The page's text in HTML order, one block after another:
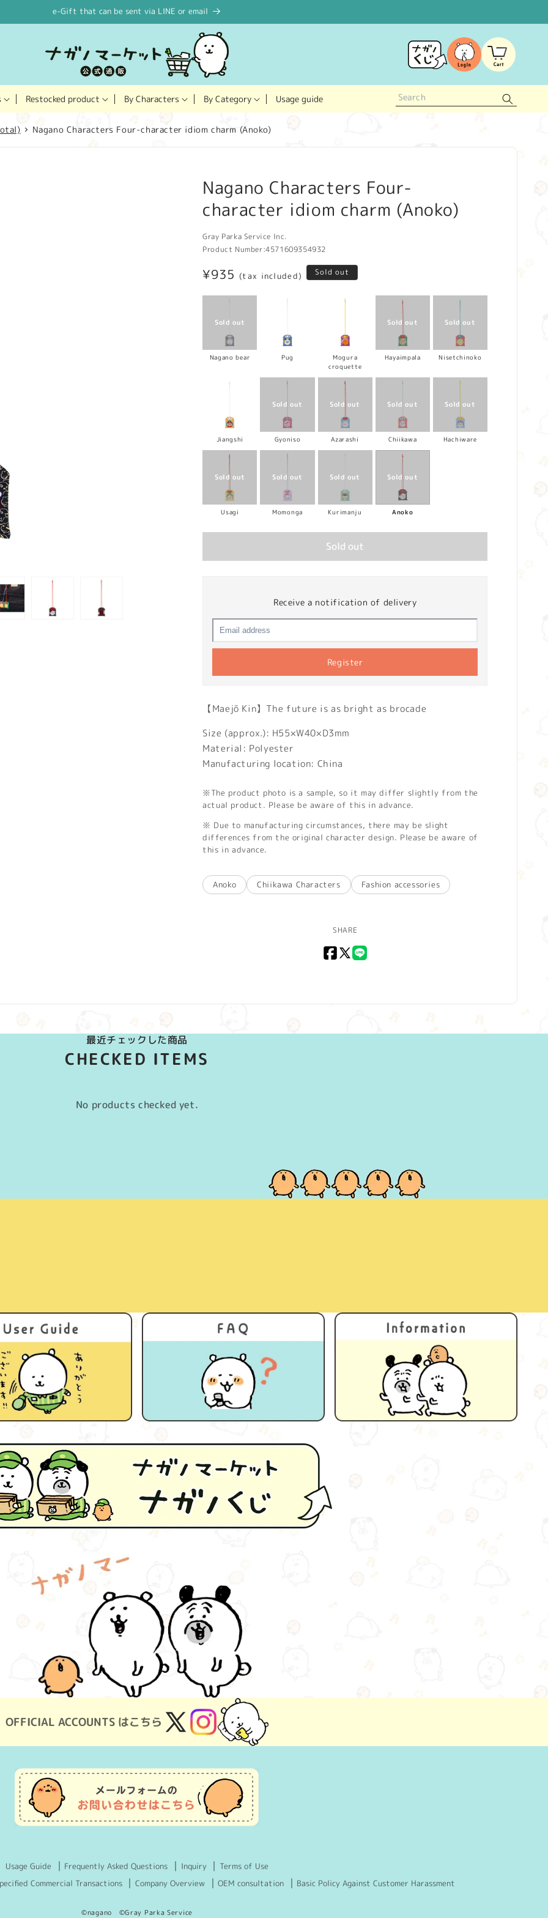
e-Gift that can be sent via LINE or email
Restocked product By Characters By Category Usage guide
Log
in
Cart
Nagano Characters Four-character idiom charm (Anoko)
Nagano Characters Four-
character idiom charm (Anoko)
Gray Parka Service Inc.
Product Number:4571609354932
Regular
price
¥935 (tax included) Sold out
Nagano bear Pug
Mogura
croquette
Hayaimpala Nisetchinoko
Jiangshi Gyoniso Azarashi Chiikawa Hachiware
Usagi Momonga Kurimanju Anoko
Sold out
Receive a notification of delivery
Register
【Maejō Kin】The future is as bright as brocade
Size (approx.): H55×W40×D3mm
Material: Polyester
Manufacturing location: China
※The product photo is a sample, so it may differ slightly from the
actual product. Please be aware of this in advance.
※ Due to manufacturing circumstances, there may be slight
differences from the original character design. Please be aware of
this in advance.
Anoko Chiikawa Characters Fashion accessories
SHARE
Facebook
X
最近チェックした商品
CHECKED ITEMS
No products checked yet.
OFFICIAL ACCOUNTS はこちら X
(Twitter)
Instagram
Usage Guide Frequently Asked Questions Inquiry
Terms of Use
Commercial Transactions Company Overview OEM consultation Basic Policy Against Customer Harassment
©nagano ©Gray Parka Service